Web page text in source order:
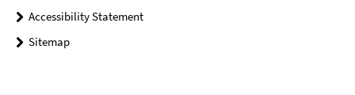
Accessibility Statement
Sitemap